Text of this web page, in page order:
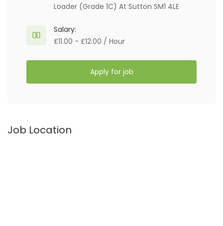
Loader (Grade 1C) At Sutton SM1 4LE
Salary:
£11.00 - £12.00 / Hour
Apply for job
Job Location